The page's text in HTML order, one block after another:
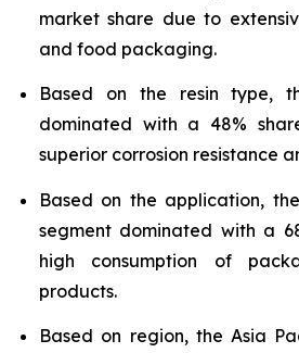
market share due to
and food packaging.
Based on the resin type,
dominated with a 48%
superior corrosion resistance
Based on the application,
segment dominated with a
high consumption of
products.
Based on region, the Asia